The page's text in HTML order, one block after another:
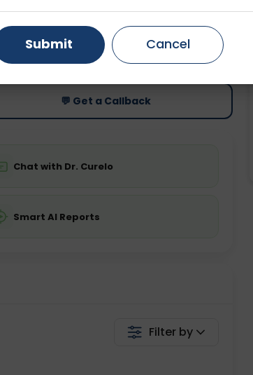
Price
Starting ₹0
💬 Get a Callback
Chat with Dr. Curelo
Smart AI Reports
Filter by
Ahmedabad
Faridabad
Submit Cancel